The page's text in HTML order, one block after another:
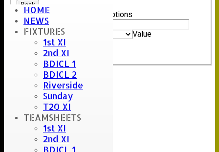
HOME
NEWS
FIXTURES
1st XI
2nd XI
BDICL 1
BDICL 2
Riverside
Sunday
T20 XI
TEAMSHEETS
1st XI
2nd XI
BDICL 1
Back
Show rows with value that
Options
AndOptions
Value
Back Export